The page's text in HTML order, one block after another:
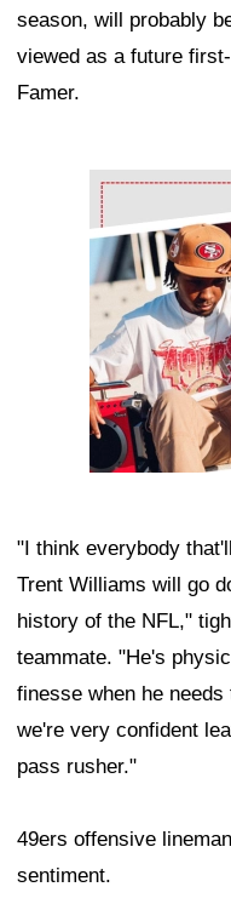
season, will probably
viewed as a future
Famer.
Ad Block
"I think everybody
Trent Williams will go
history of the NFL,"
teammate. "He's
finesse when he
we're very confident
pass rusher."
49ers offensive lineman
sentiment.